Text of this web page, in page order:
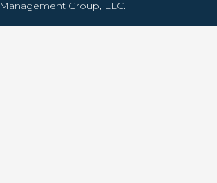
Management Group, LLC.